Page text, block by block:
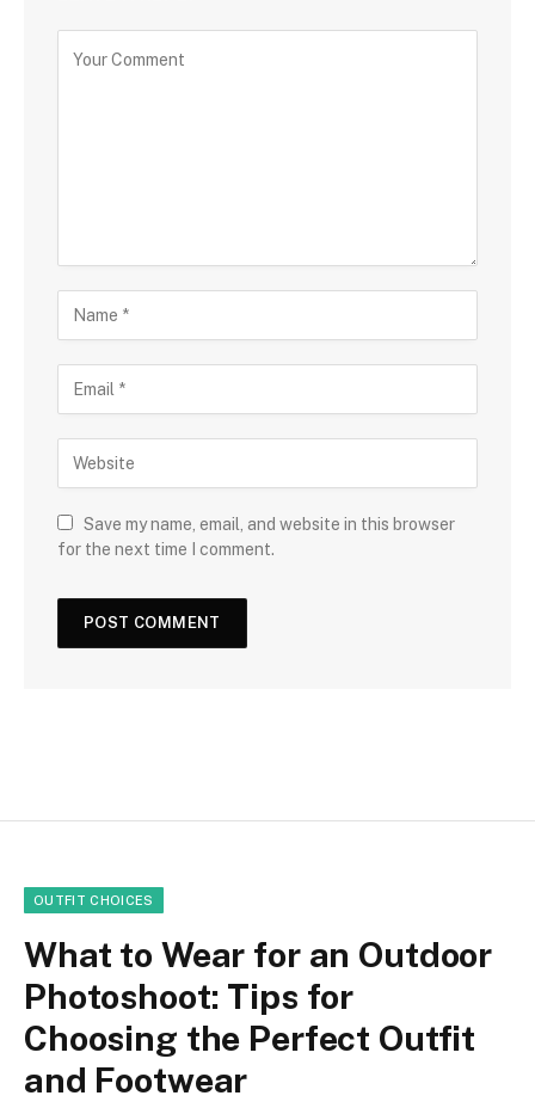
Save my name, email, and website in this browser
for the next time I comment.
OUTFIT CHOICES
What to Wear for an Outdoor
Photoshoot: Tips for
Choosing the Perfect Outfit
and Footwear